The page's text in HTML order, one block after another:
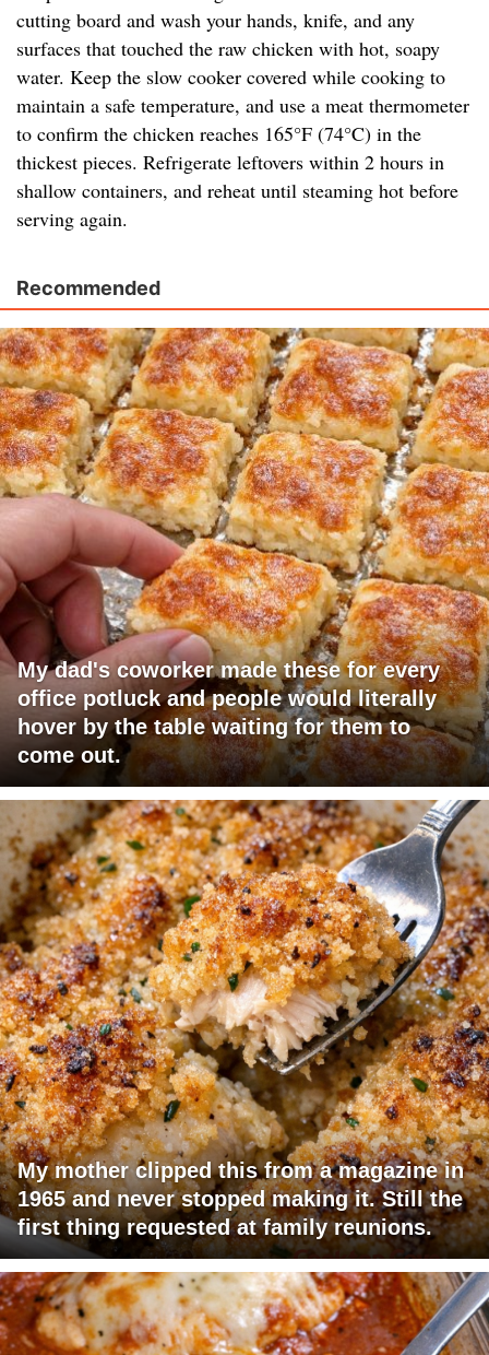
cutting board and wash your hands, knife, and any
surfaces that touched the raw chicken with hot, soapy
water. Keep the slow cooker covered while cooking to
maintain a safe temperature, and use a meat thermometer
to confirm the chicken reaches 165°F (74°C) in the
thickest pieces. Refrigerate leftovers within 2 hours in
shallow containers, and reheat until steaming hot before
serving again.
Recommended
My dad's coworker made these for every
office potluck and people would literally
hover by the table waiting for them to
come out.
My mother clipped this from a magazine in
1965 and never stopped making it. Still the
first thing requested at family reunions.